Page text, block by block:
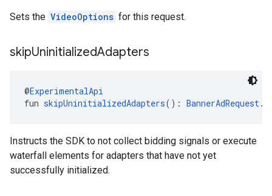
Sets the VideoOptions for this request.
skipUninitializedAdapters
@ExperimentalApi
fun skipUninitializedAdapters():
Instructs the SDK to not collect bidding signals or execute
waterfall elements for adapters that have not yet
successfully initialized.